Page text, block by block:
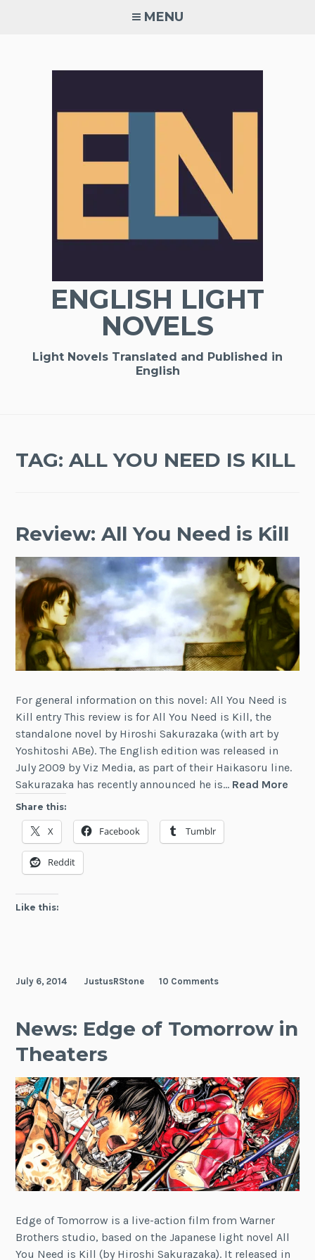
MENU
ENGLISH LIGHT
NOVELS
Light Novels Translated and Published in
English
TAG:ALL YOU NEED IS KILL
Review: All You Need is Kill
For general information on this novel: All You Need is
Kill entry This review is for All You Need is Kill, the
standalone novel by Hiroshi Sakurazaka (with art by
Yoshitoshi ABe). The English edition was released in
July 2009 by Viz Media, as part of their Haikasoru line.
Sakurazaka has recently announced he is… Read More
Share this:
X Facebook Tumblr
Reddit
Like this:
July 6, 2014 JustusRStone 10 Comments
News: Edge of Tomorrow in
Theaters
Edge of Tomorrow is a live-action film from Warner
Brothers studio, based on the Japanese light novel All
You Need is Kill (by Hiroshi Sakurazaka). It released in